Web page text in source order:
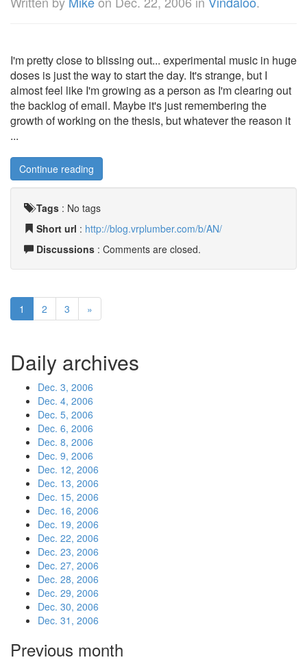
I'm pretty close to blissing out... experimental music in huge
doses is just the way to start the day. It's strange, but I
almost feel like I'm growing as a person as I'm clearing out
the backlog of email. Maybe it's just remembering the
growth of working on the thesis, but whatever the reason it
...
Continue reading
Tags : No tags
Short url : http://blog.vrplumber.com/b/AN/
Discussions : Comments are closed.
1 2 3 »
Daily archives
Dec. 3, 2006
Dec. 4, 2006
Dec. 5, 2006
Dec. 6, 2006
Dec. 8, 2006
Dec. 9, 2006
Dec. 12, 2006
Dec. 13, 2006
Dec. 15, 2006
Dec. 16, 2006
Dec. 19, 2006
Dec. 22, 2006
Dec. 23, 2006
Dec. 27, 2006
Dec. 28, 2006
Dec. 29, 2006
Dec. 30, 2006
Dec. 31, 2006
Previous month